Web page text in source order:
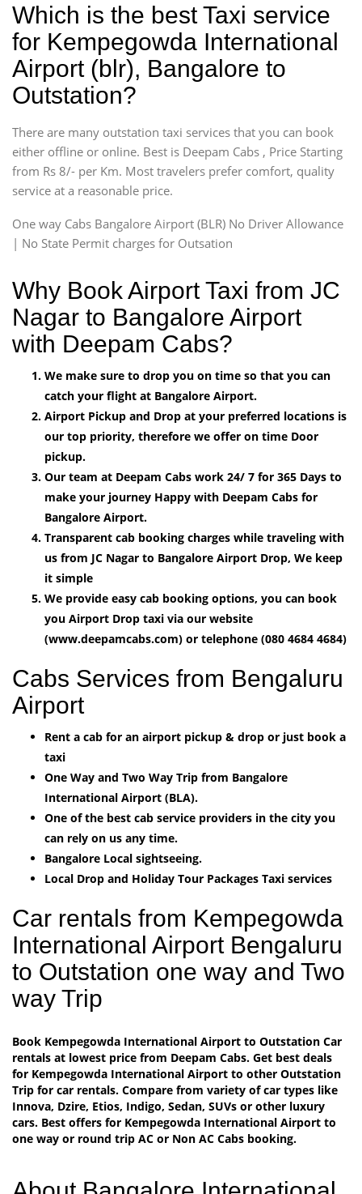
Which is the best Taxi service
for Kempegowda International
Airport (blr), Bangalore to
Outstation?
There are many outstation taxi services that you can book
either offline or online. Best is Deepam Cabs , Price Starting
from Rs 8/- per Km. Most travelers prefer comfort, quality
service at a reasonable price.
One way Cabs Bangalore Airport (BLR) No Driver Allowance
| No State Permit charges for Outsation
Why Book Airport Taxi from JC
Nagar to Bangalore Airport
with Deepam Cabs?
We make sure to drop you on time so that you can
catch your flight at Bangalore Airport.
Airport Pickup and Drop at your preferred locations is
our top priority, therefore we offer on time Door
pickup.
Our team at Deepam Cabs work 24/ 7 for 365 Days to
make your journey Happy with Deepam Cabs for
Bangalore Airport.
Transparent cab booking charges while traveling with
us from JC Nagar to Bangalore Airport Drop, We keep
it simple
We provide easy cab booking options, you can book
you Airport Drop taxi via our website
(www.deepamcabs.com) or telephone (080 4684 4684)
Cabs Services from Bengaluru
Airport
Rent a cab for an airport pickup & drop or just book a
taxi
One Way and Two Way Trip from Bangalore
International Airport (BLA).
One of the best cab service providers in the city you
can rely on us any time.
Bangalore Local sightseeing.
Local Drop and Holiday Tour Packages Taxi services
Car rentals from Kempegowda
International Airport Bengaluru
to Outstation one way and Two
way Trip
Book Kempegowda International Airport to Outstation Car
rentals at lowest price from Deepam Cabs. Get best deals
for Kempegowda International Airport to other Outstation
Trip for car rentals. Compare from variety of car types like
Innova, Dzire, Etios, Indigo, Sedan, SUVs or other luxury
cars. Best offers for Kempegowda International Airport to
one way or round trip AC or Non AC Cabs booking.